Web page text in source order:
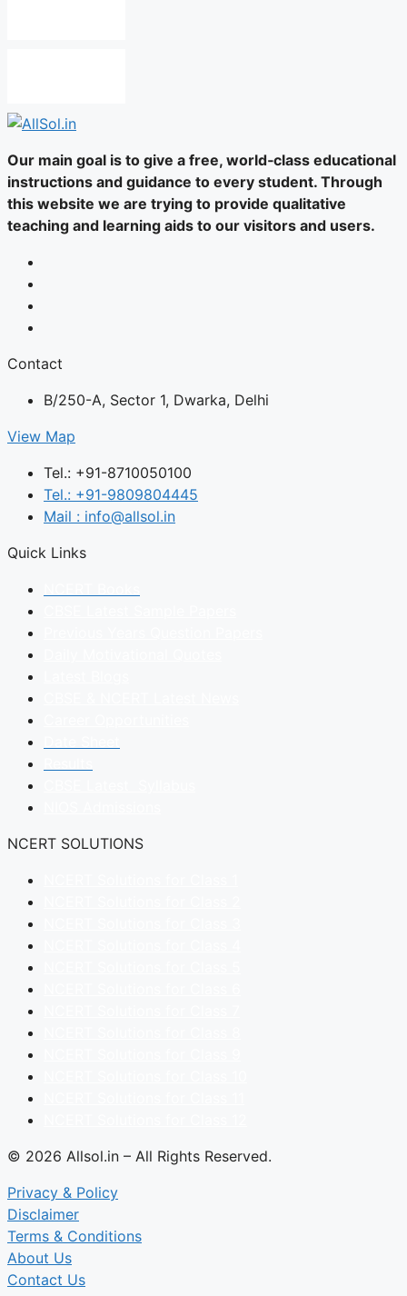
Our main goal is to give a free, world‑class educational
instructions and guidance to every student. Through
this website we are trying to provide qualitative
teaching and learning aids to our visitors and users.
Contact
B/250-A, Sector 1, Dwarka, Delhi
View Map
Tel.: +91-8710050100
Tel.: +91-9809804445
Mail : info@allsol.in
Quick Links
NCERT SOLUTIONS
© 2026 Allsol.in – All Rights Reserved.
Privacy & Policy
Disclaimer
Terms & Conditions
About Us
Contact Us